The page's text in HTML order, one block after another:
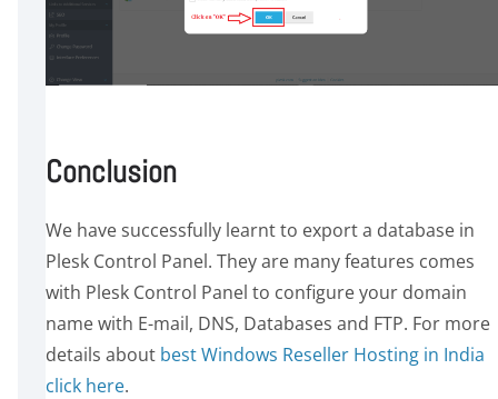
Conclusion
We have successfully learnt to export a database in
Plesk Control Panel. They are many features comes
with Plesk Control Panel to configure your domain
name with E-mail, DNS, Databases and FTP. For more
details about best Windows Reseller Hosting in India
click here.